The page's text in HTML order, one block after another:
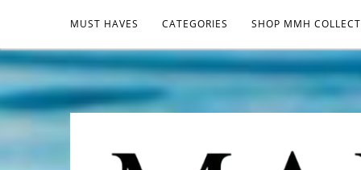
MUST HAVES CATEGORIES SHOP MMH